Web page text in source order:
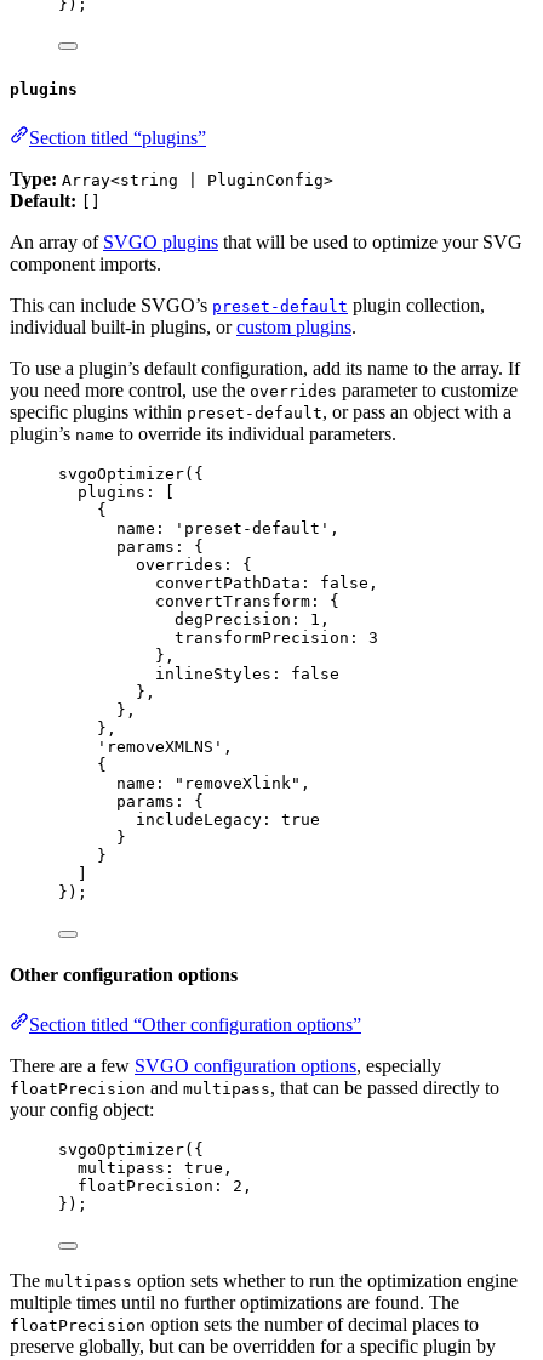
});
plugins
Section titled “plugins”
Type: Array<string | PluginConfig>
Default:
An array of SVGO plugins that will be used to optimize your SVG
component imports.
This can include SVGO’s preset-default plugin collection,
individual built-in plugins, orcustom plugins.
To use a plugin’s default configuration, add its name to the array. If
you need more control, use the overrides parameter to customize
specific plugins within preset-default, or pass an object with a
plugin’s name to override its individual parameters.
svgoOptimizer({
plugins: [
{
name:
' preset-default ' ,
params: {
overrides: {
convertPathData: false ,
convertTransform: {
degPrecision: 1 ,
transformPrecision: 3
},
inlineStyles: false
},
},
},
' removeXMLNS ' ,
{
name:
" removeXlink " ,
params: {
includeLegacy: true
}
}
});
Other configuration options
Section titled “Other configuration options”
There are a few SVGO configuration options, especially
floatPrecision and multipass, that can be passed directly to
your config object:
svgoOptimizer({
multipass: true ,
floatPrecision: 2 ,
});
The multipass option sets whether to run the optimization engine
multiple times until no further optimizations are found. The
floatPrecision option sets the number of decimal places to
preserve globally, but can be overridden for a specific plugin by